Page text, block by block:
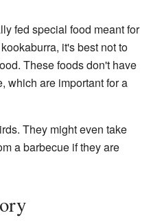
fed special food meant for
it's best not to
These foods don't have
which are important for a
They might even take
a barbecue if they are